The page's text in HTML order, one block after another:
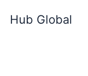
paraHub Global